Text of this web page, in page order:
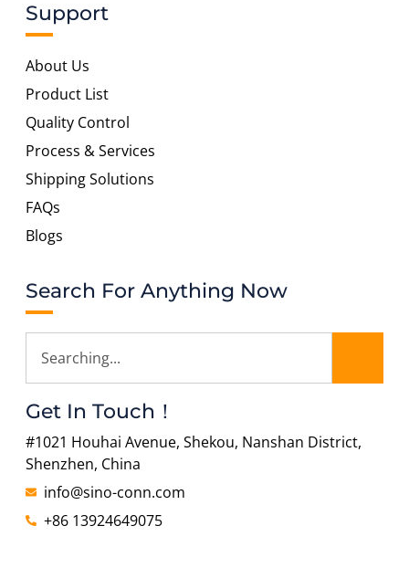
Support
About Us
Product List
Quality Control
Process & Services
Shipping Solutions
FAQs
Blogs
Search For Anything Now
Get In Touch！
#1021 Houhai Avenue, Shekou, Nanshan District,
Shenzhen, China
info@sino-conn.com
+86 13924649075